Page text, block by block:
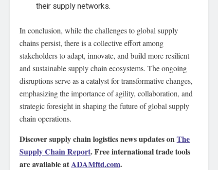
their supply networks.
In conclusion, while the challenges to global supply
chains persist, there is a collective effort among
stakeholders to adapt, innovate, and build more resilient
and sustainable supply chain ecosystems. The ongoing
disruptions serve as a catalyst for transformative changes,
emphasizing the importance of agility, collaboration, and
strategic foresight in shaping the future of global supply
chain operations.
Discover supply chain logistics news updates onThe
Supply Chain Report. Free international trade tools
are available atADAMftd.com.